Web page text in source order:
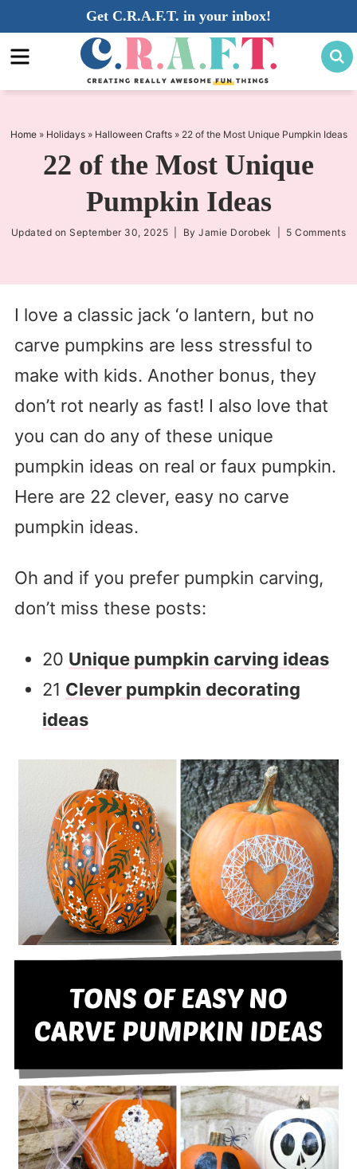
to
primary
navigation
Skip
to
main
Skip
to
sidebar
Get C.R.A.F.T. in your inbox!
Home» Holidays» Halloween Crafts» 22 of the Most Unique Pumpkin Ideas
22 of the Most Unique
Pumpkin Ideas
Updated onSeptember 30, 2025 | ByJamie Dorobek 5 Comments
I love a classic jack ‘o lantern, but no
carve pumpkins are less stressful to
make with kids. Another bonus, they
don’t rot nearly as fast! I also love that
you can do any of these unique
pumpkin ideas on real or faux pumpkin.
Here are 22 clever, easy no carve
pumpkin ideas.
Oh and if you prefer pumpkin carving,
don’t miss these posts:
20 Unique pumpkin carving ideas
21 Clever pumpkin decorating
ideas